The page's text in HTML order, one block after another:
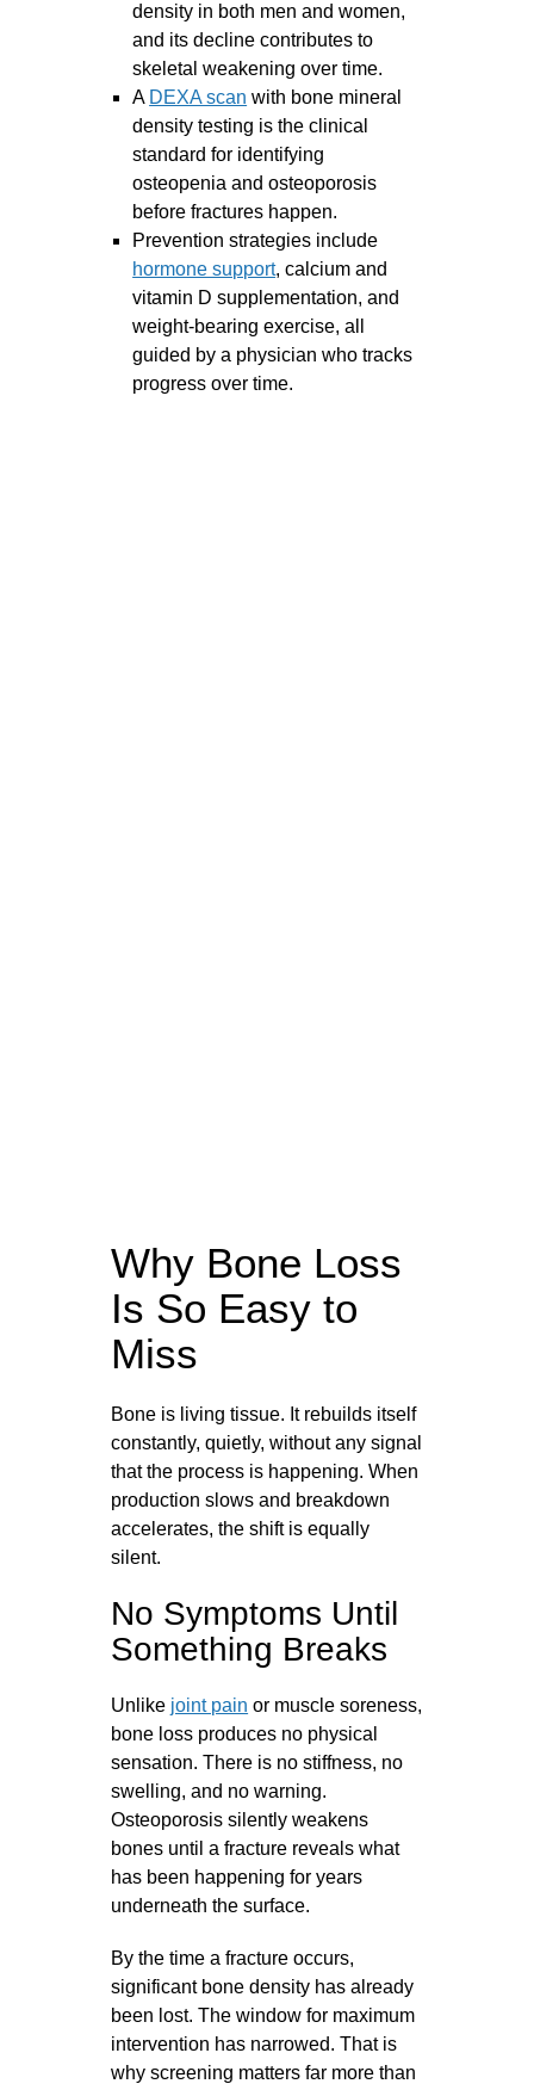
density in both men and women,
and its decline contributes to
skeletal weakening over time.
A DEXA scan with bone mineral
density testing is the clinical
standard for identifying
osteopenia and osteoporosis
before fractures happen.
Prevention strategies include
hormone support, calcium and
vitamin D supplementation, and
weight-bearing exercise, all
guided by a physician who tracks
progress over time.
Why Bone Loss
Is So Easy to
Miss
Bone is living tissue. It rebuilds itself
constantly, quietly, without any signal
that the process is happening. When
production slows and breakdown
accelerates, the shift is equally
silent.
No Symptoms Until
Something Breaks
Unlike joint pain or muscle soreness,
bone loss produces no physical
sensation. There is no stiffness, no
swelling, and no warning.
Osteoporosis silently weakens
bones until a fracture reveals what
has been happening for years
underneath the surface.
By the time a fracture occurs,
significant bone density has already
been lost. The window for maximum
intervention has narrowed. That is
why screening matters far more than